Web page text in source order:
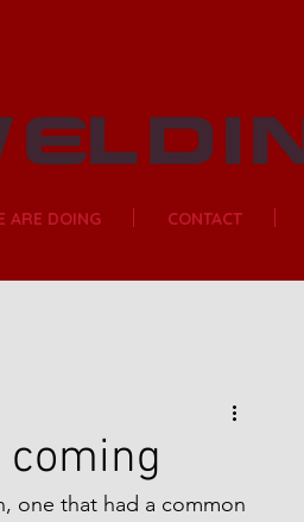
ARE DOING CONTACT
one that had a common